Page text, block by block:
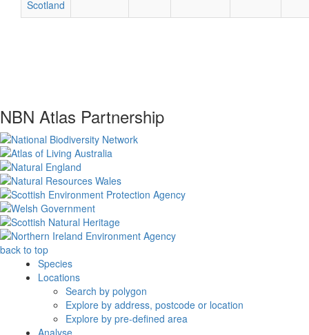
Scotland
NBN Atlas Partnership
back to top
Species
Locations
Search by polygon
Explore by address, postcode or location
Explore by pre-defined area
Analyse